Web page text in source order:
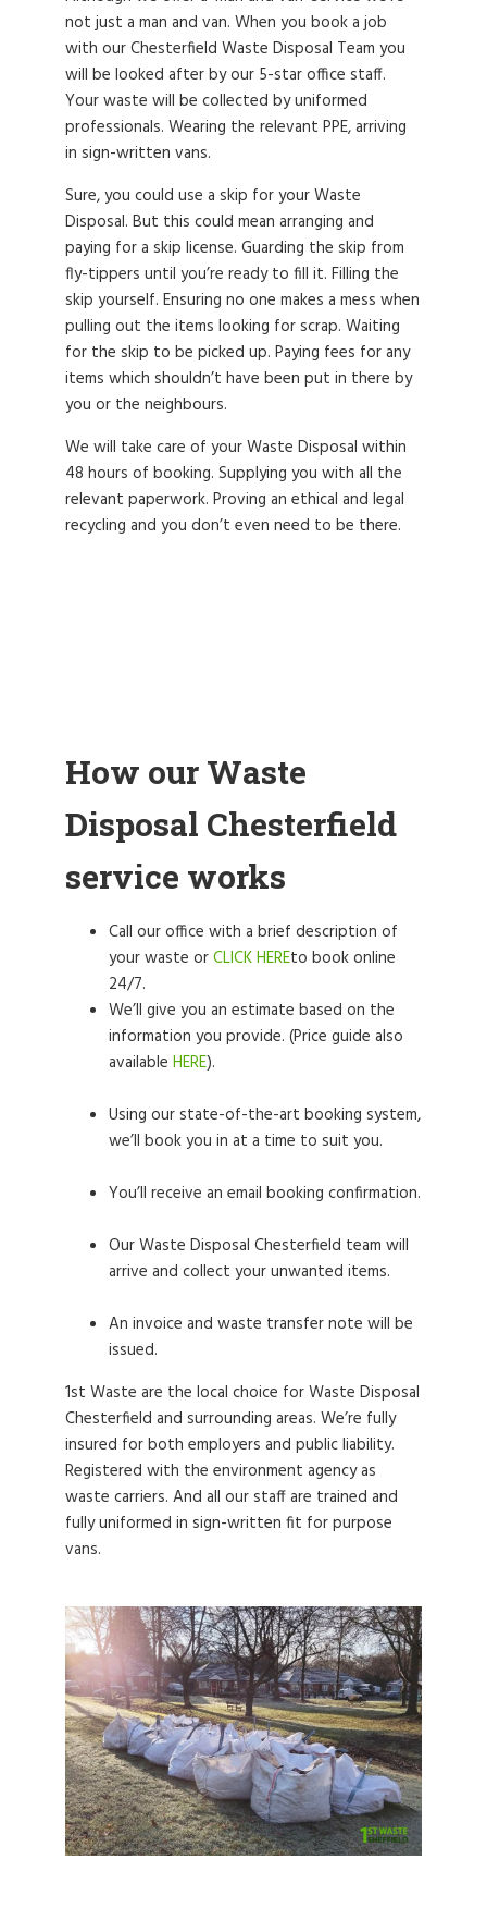
not just a man and van. When you book a job
with our Chesterfield Waste Disposal Team you
will be looked after by our 5-star office staff.
Your waste will be collected by uniformed
professionals. Wearing the relevant PPE, arriving
in sign-written vans.
Sure, you could use a skip for your Waste
Disposal. But this could mean arranging and
paying for a skip license. Guarding the skip from
fly-tippers until you’re ready to fill it. Filling the
skip yourself. Ensuring no one makes a mess when
pulling out the items looking for scrap. Waiting
for the skip to be picked up. Paying fees for any
items which shouldn’t have been put in there by
you or the neighbours.
We will take care of your Waste Disposal within
48 hours of booking. Supplying you with all the
relevant paperwork. Proving an ethical and legal
recycling and you don’t even need to be there.
How our Waste
Disposal Chesterfield
service works
Call our office with a brief description of
your waste orCLICK HEREto book online
24/7.
We’ll give you an estimate based on the
information you provide. (Price guide also
available HERE).
Using our state-of-the-art booking system,
we’ll book you in at a time to suit you.
You’ll receive an email booking confirmation.
Our Waste Disposal Chesterfield team will
arrive and collect your unwanted items.
An invoice and waste transfer note will be
issued.
1st Waste are the local choice for Waste Disposal
Chesterfield and surrounding areas. We’re fully
insured for both employers and public liability.
Registered with the environment agency as
waste carriers. And all our staff are trained and
fully uniformed in sign-written fit for purpose
vans.